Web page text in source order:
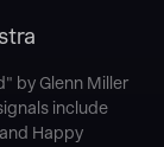
by Glenn Miller
include
Happy